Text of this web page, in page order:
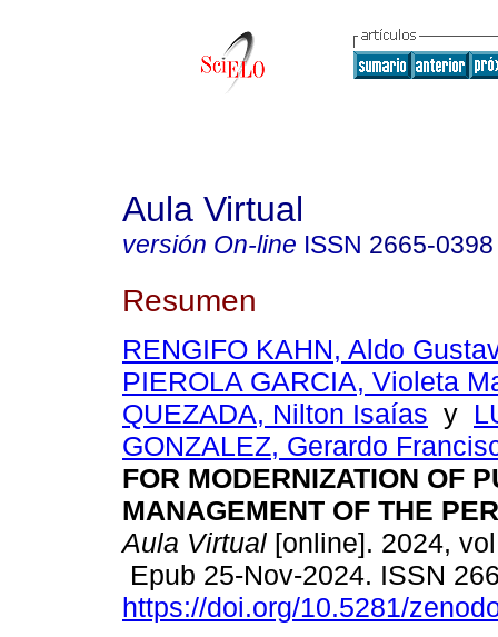
Aula Virtual
versión On-line ISSN 2665-0398
Resumen
RENGIFO KAHN, Aldo
PIEROLA GARCIA, Violeta
QUEZADA, Nilton Isaías y
GONZALEZ, Gerardo
FOR MODERNIZATION OF
MANAGEMENT OF THE
Aula Virtual [online]. 2024,
Epub 25-Nov-2024. ISSN
https://doi.org/10.5281/